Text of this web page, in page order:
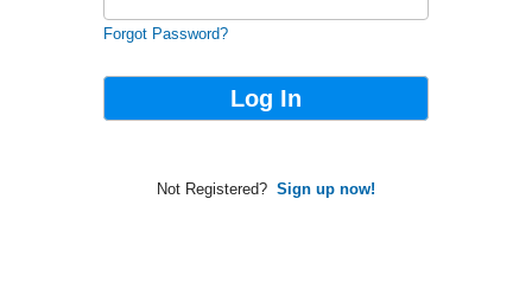
Forgot Password?
Not Registered? Sign up now!